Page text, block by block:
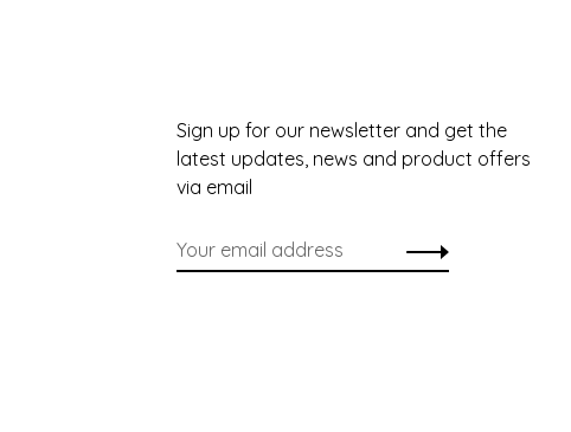
Sign up for our newsletter and get the
latest updates, news and product offers
via email